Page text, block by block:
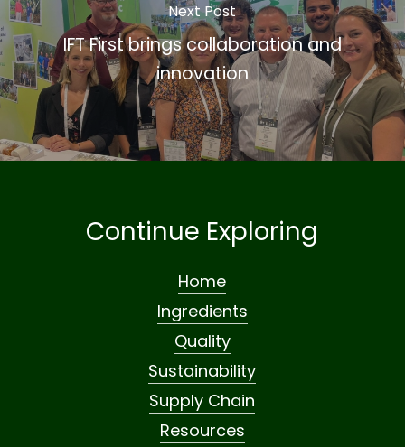
Next Post
IFT First brings collaboration and
innovation
Continue Exploring
Home
Ingredients
Quality
Sustainability
Supply Chain
Resources